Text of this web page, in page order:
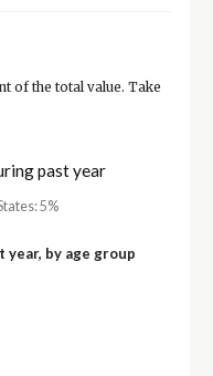
of the total value. Take
past year
5%
by age group